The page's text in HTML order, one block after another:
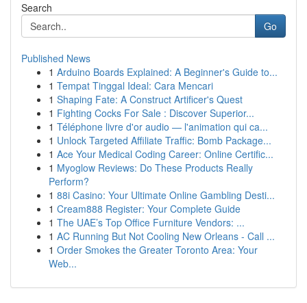
Search
Go
Published News
1 Arduino Boards Explained: A Beginner's Guide to...
1 Tempat Tinggal Ideal: Cara Mencari
1 Shaping Fate: A Construct Artificer's Quest
1 Fighting Cocks For Sale : Discover Superior...
1 Téléphone livre d'or audio — l'animation qui ca...
1 Unlock Targeted Affiliate Traffic: Bomb Package...
1 Ace Your Medical Coding Career: Online Certific...
1 Myoglow Reviews: Do These Products Really
Perform?
1 88i Casino: Your Ultimate Online Gambling Desti...
1 Cream888 Register: Your Complete Guide
1 The UAE’s Top Office Furniture Vendors: ...
1 AC Running But Not Cooling New Orleans - Call ...
1 Order Smokes the Greater Toronto Area: Your
Web...